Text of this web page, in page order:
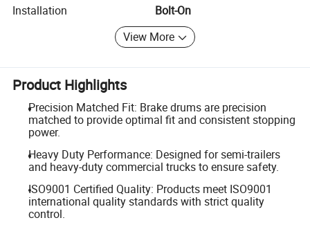
Installation
Bolt-On
View More
Product Highlights
Precision Matched Fit: Brake drums are precision
matched to provide optimal fit and consistent stopping
power.
Heavy Duty Performance: Designed for semi-trailers
and heavy-duty commercial trucks to ensure safety.
ISO9001 Certified Quality: Products meet ISO9001
international quality standards with strict quality
control.